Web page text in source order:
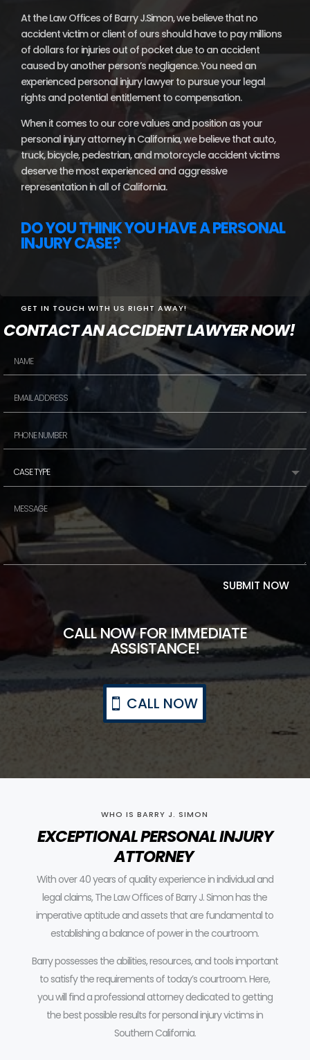
At the Law Offices of Barry J.Simon, we believe that no
accident victim or client of ours should have to pay millions
of dollars for injuries out of pocket due to an accident
caused by another person’s negligence. You need an
experienced personal injury lawyer to pursue your legal
rights and potential entitlement to compensation.
When it comes to our core values and position as your
personal injury attorney in California, we believe that auto,
truck, bicycle, pedestrian, and motorcycle accident victims
deserve the most experienced and aggressive
representation in all of California.
DO YOU THINK YOU HAVE A PERSONAL
INJURY CASE?
GET IN TOUCH WITH US RIGHT AWAY!
CONTACT AN ACCIDENT LAWYER NOW!
SUBMIT NOW
CALL NOW FOR IMMEDIATE
ASSISTANCE!
CALL NOW
WHO IS BARRY J. SIMON
EXCEPTIONAL PERSONAL INJURY
ATTORNEY
With over 40 years of quality experience in individual and
legal claims, The Law Offices of Barry J. Simon has the
imperative aptitude and assets that are fundamental to
establishing a balance of power in the courtroom.
Barry possesses the abilities, resources, and tools important
to satisfy the requirements of today’s courtroom.Here,
you will find a professional attorney dedicated to getting
the best possible results for personal injury victims in
Southern California.